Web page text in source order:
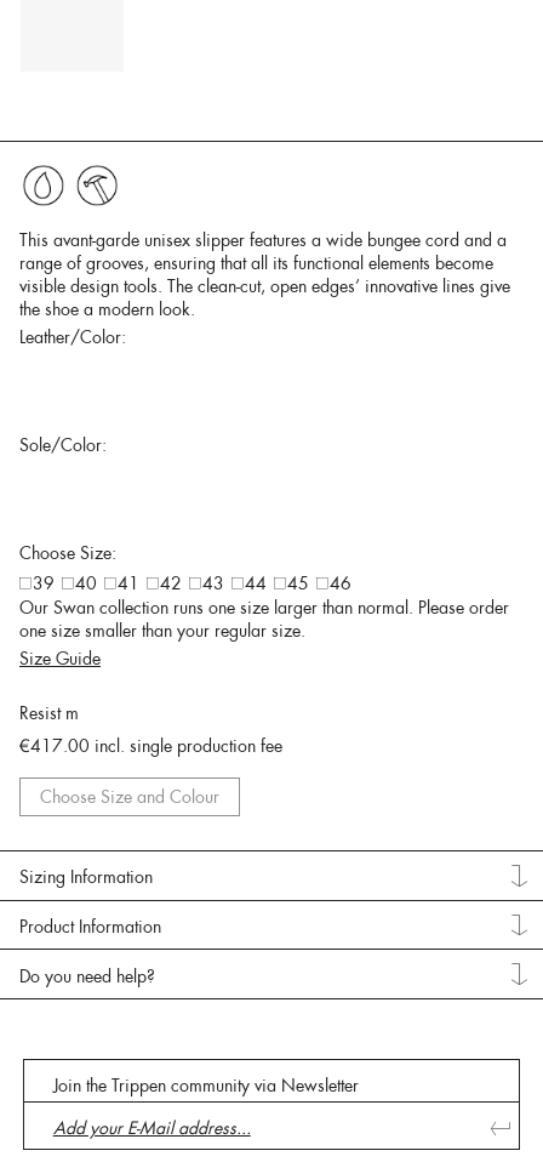
This avant-garde unisex slipper features a wide bungee cord and a
range of grooves, ensuring that all its functional elements become
visible design tools. The clean-cut, open edges’ innovative lines give
the shoe a modern look.
Leather/Color:
Sole/Color:
Choose Size:
39
40 41 42 43 44 45
46
Our Swan collection runs one size larger than normal. Please order
one size smaller than your regular size.
Size Guide
Resist m
€417.00 incl. single production fee
Choose Size and Colour
Sizing Information
Product Information
Do you need help?
Join the Trippen community via Newsletter